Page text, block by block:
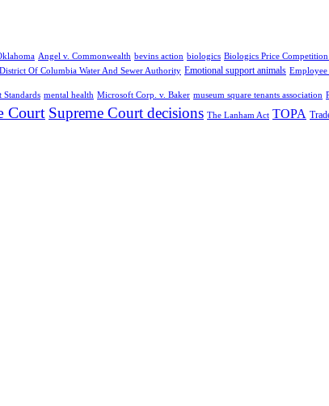
Angel v. Commonwealth bevins action biologics Biologics Price
District Of Columbia Water And Sewer Authority Emotional support animals Employee
Standards mental health Microsoft Corp. v. Baker museum square tenants association
Court Supreme Court decisions The Lanham Act TOPA